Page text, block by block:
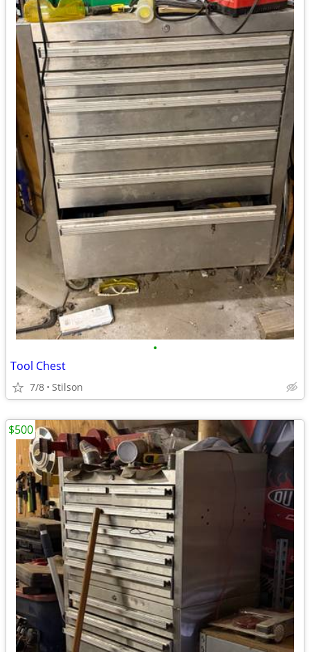
•
Tool Chest
7/8 Stilson
$500